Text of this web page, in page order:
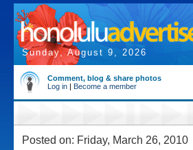
Sunday, August 9, 2026
Comment, blog & share photos
Log in | Become a member
Posted on: Friday, March 26, 2010